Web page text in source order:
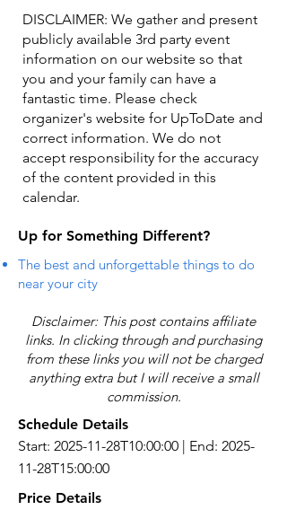
DISCLAIMER: We gather and present
publicly available 3rd party event
information on our website so that
you and your family can have a
fantastic time. Please check
organizer's website for UpToDate ​and
correct information. We do not
accept responsibility for the accuracy
of the content provided in this
calendar.
Up for Something Different?
The best and unforgettable things to do
near your city
Disclaimer: This post contains affiliate
links. In clicking through and purchasing
from these links you will not be charged
anything extra but I will receive a small
commission.
Schedule Details
Start: 2025-11-28T10:00:00 | End: 2025-
11-28T15:00:00
Price Details